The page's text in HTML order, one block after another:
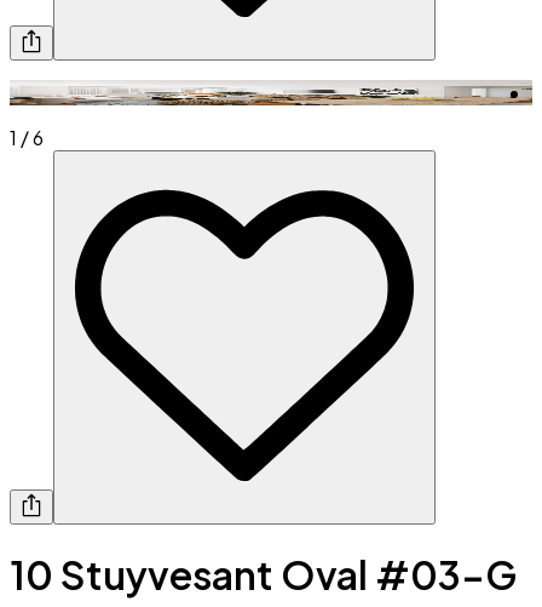
1 /6
10 Stuyvesant Oval #03-G